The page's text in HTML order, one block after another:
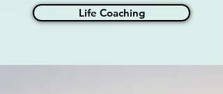
Life Coaching